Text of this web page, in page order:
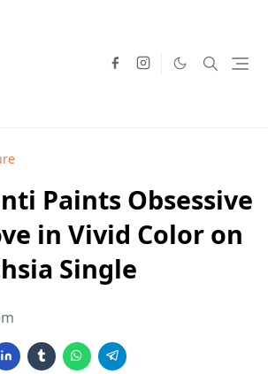
Paints Obsessive
in Vivid Color on
Single